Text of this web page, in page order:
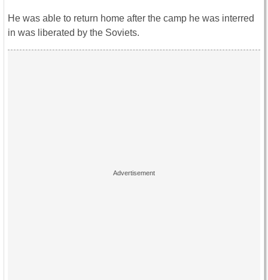
He was able to return home after the camp he was interred
in was liberated by the Soviets.